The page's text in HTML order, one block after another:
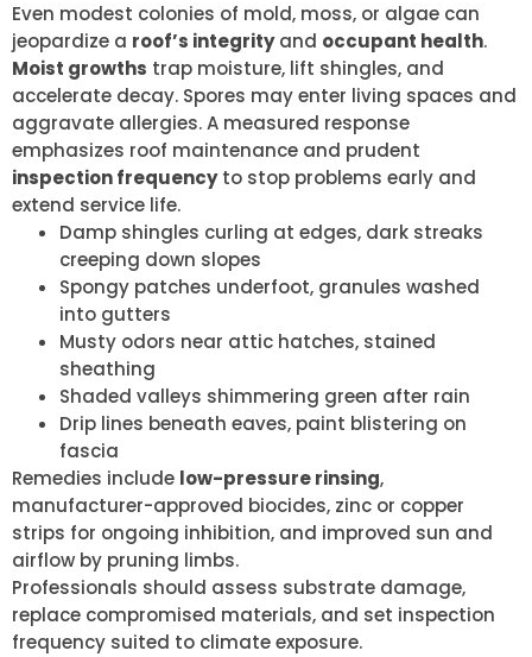
Even modest colonies of mold, moss, or algae can
jeopardize a roof’s integrityand occupant health.
Moist growths trap moisture, lift shingles, and
accelerate decay. Spores may enter living spaces and
aggravate allergies. A measured response
emphasizes roof maintenance and prudent
inspection frequencyto stop problems early and
extend service life.
Damp shingles curling at edges, dark streaks
creeping down slopes
Spongy patches underfoot, granules washed
into gutters
Musty odors near attic hatches, stained
sheathing
Shaded valleys shimmering green after rain
Drip lines beneath eaves, paint blistering on
fascia
Remedies include low-pressure rinsing,
manufacturer-approved biocides, zinc or copper
strips for ongoing inhibition, and improved sun and
airflow by pruning limbs.
Professionals should assess substrate damage,
replace compromised materials, and set inspection
frequency suited to climate exposure.